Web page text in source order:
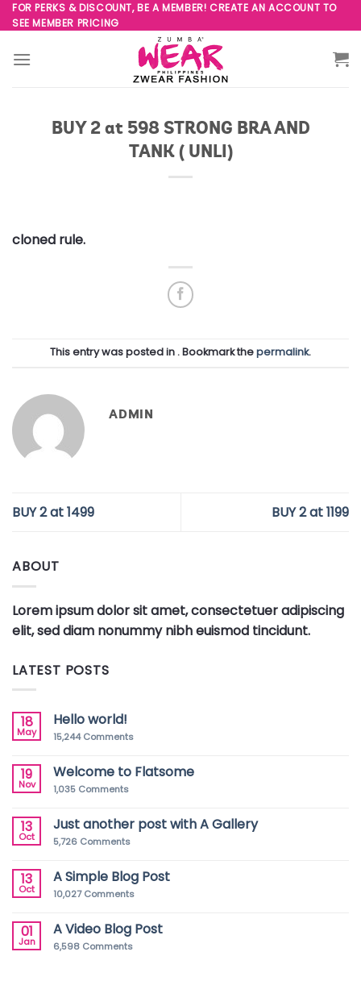
Skip
to
content
FOR PERKS & DISCOUNT, BE A MEMBER! CREATE AN ACCOUNT TO
SEE MEMBER PRICING
BUY 2 at 598 STRONG BRA AND
TANK ( UNLI)
cloned rule.
This entry was posted in . Bookmark thepermalink.
ADMIN
BUY 2 at 1499 BUY 2 at 1199
ABOUT
Lorem ipsum dolor sit amet, consectetuer adipiscing
elit, sed diam nonummy nibh euismod tincidunt.
LATEST POSTS
18
May
Hello world!
15,244Comments
19
Nov
Welcome to Flatsome
1,035 Comments
13
Oct
Just another post with A Gallery
5,726 Comments
13
Oct
A Simple Blog Post
10,027Comments
01
Jan
A Video Blog Post
6,598 Comments